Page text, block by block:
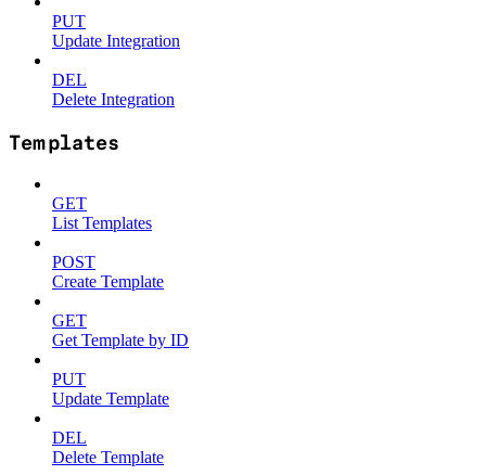
PUT
Update Integration
DEL
Delete Integration
Templates
GET
List Templates
POST
Create Template
GET
Get Template by ID
PUT
Update Template
DEL
Delete Template